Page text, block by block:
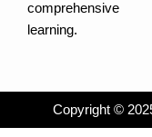
comprehensive
learning.
Copyright ©